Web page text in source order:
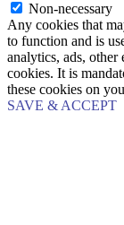
Non-necessary
Any cookies that
to function and is
analytics, ads, other
cookies. It is
these cookies on
SAVE & ACCEPT